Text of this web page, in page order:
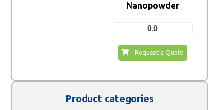
Nanopowder
0.0
Request a Quote
Product categories